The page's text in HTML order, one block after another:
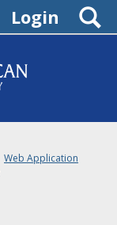
Login
Web Application